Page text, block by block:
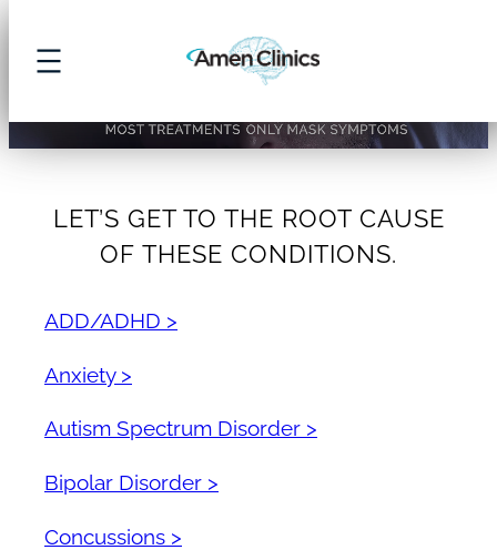
to
Amen Clinics – Brain Health &
LET’S GET TO THE ROOT CAUSE
OF THESE CONDITIONS.
ADD/ADHD >
Anxiety >
Autism Spectrum Disorder >
Bipolar Disorder >
Concussions >